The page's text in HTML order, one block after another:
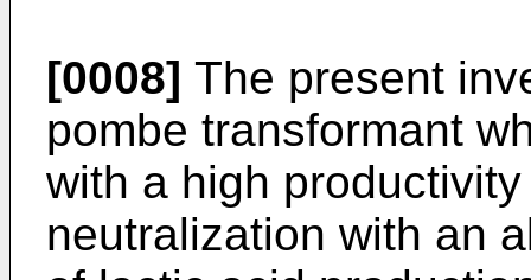
[0008] The present
pombe transformant
with a high
neutralization with an